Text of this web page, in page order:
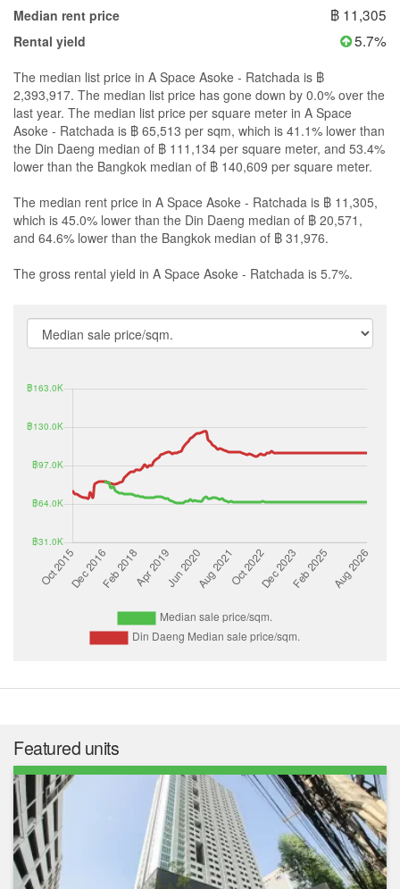
Median rent price ฿ 11,305
Rental yield 5.7%
The median list price in A Space Asoke - Ratchada is ฿
2,393,917. The median list price has gone down by 0.0% over the
last year. The median list price per square meter in A Space
Asoke - Ratchada is ฿ 65,513 per sqm, which is 41.1% lower than
the Din Daeng median of ฿ 111,134 per square meter, and 53.4%
lower than the Bangkok median of ฿ 140,609 per square meter.
The median rent price in A Space Asoke - Ratchada is ฿ 11,305,
which is 45.0% lower than the Din Daeng median of ฿ 20,571,
and 64.6% lower than the Bangkok median of ฿ 31,976.
The gross rental yield in A Space Asoke - Ratchada is 5.7%.
Featured units